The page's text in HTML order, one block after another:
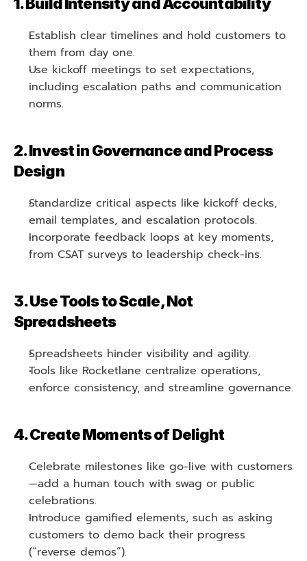
Establish clear timelines and hold customers to
them from day one.
Use kickoff meetings to set expectations,
including escalation paths and communication
norms.
2. Invest in Governance and Process
Design
Standardize critical aspects like kickoff decks,
email templates, and escalation protocols.
Incorporate feedback loops at key moments,
from CSAT surveys to leadership check-ins.
3. Use Tools to Scale, Not
Spreadsheets
Spreadsheets hinder visibility and agility.
Tools like Rocketlane centralize operations,
enforce consistency, and streamline governance.
4. Create Moments of Delight
Celebrate milestones like go-live with customers
—add a human touch with swag or public
celebrations.
Introduce gamified elements, such as asking
customers to demo back their progress
(“reverse demos”).